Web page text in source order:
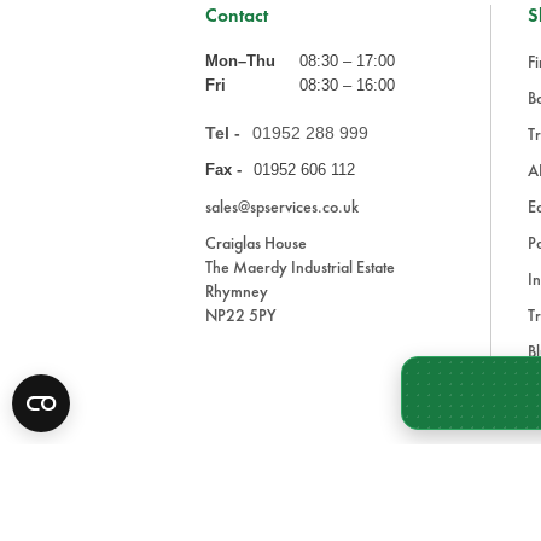
Contact
Mon–Thu
08:30 – 17:00
Fri
08:30 – 16:00
Tel - 01952 288 999
Fax - 01952 606 112
sales@spservices.co.uk
Craiglas House
The Maerdy Industrial Estate
Rhymney
NP22 5PY